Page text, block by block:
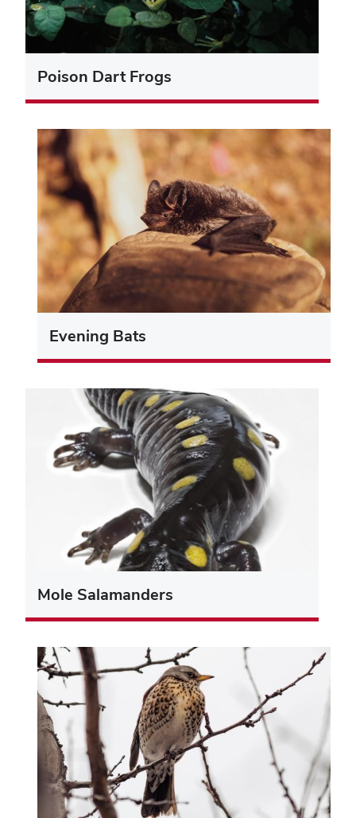
Poison Dart Frogs
Evening Bats
Mole Salamanders